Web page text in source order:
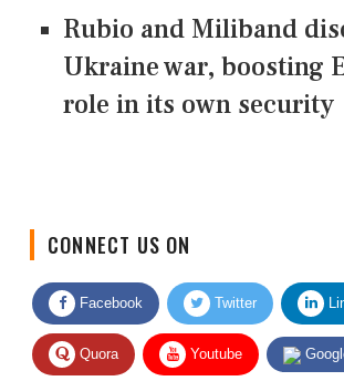
Rubio and Miliband
Ukraine war, boosting
role in its own security
Facebook Twitter
Quora Youtube